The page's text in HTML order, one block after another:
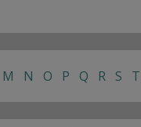
M N O P Q R S T